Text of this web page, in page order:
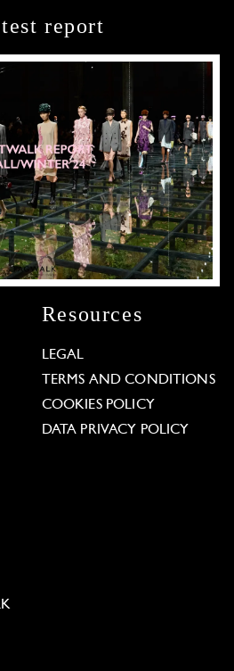
report
Resources
LEGAL
TERMS AND CONDITIONS
COOKIES POLICY
DATA PRIVACY POLICY